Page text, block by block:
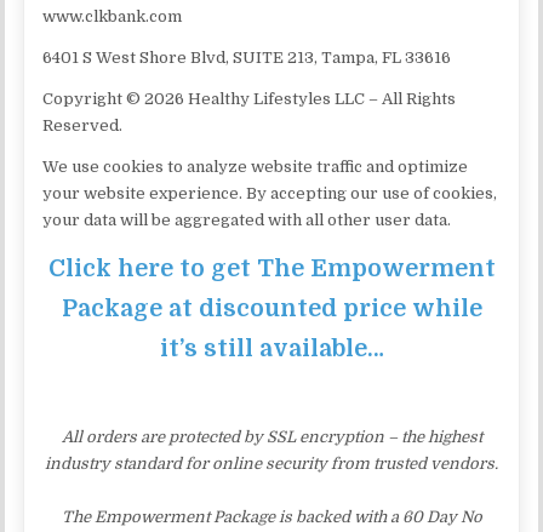
www.clkbank.com
6401 S West Shore Blvd, SUITE 213, Tampa, FL 33616
Copyright © 2026 Healthy Lifestyles LLC – All Rights
Reserved.
We use cookies to analyze website traffic and optimize
your website experience. By accepting our use of cookies,
your data will be aggregated with all other user data.
Click here to get The Empowerment
Package at discounted price while
it’s still available…
All orders are protected by SSL encryption – the highest
industry standard for online security from trusted vendors.
The Empowerment Package is backed with a 60 Day No